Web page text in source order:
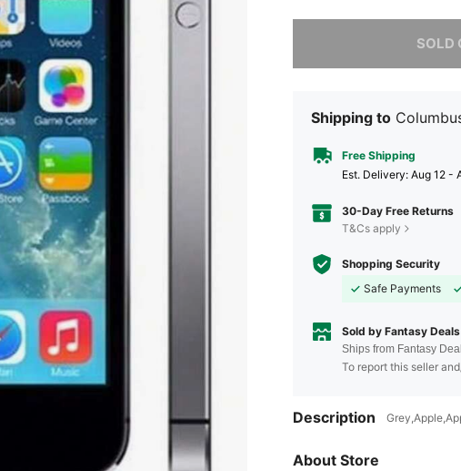
SOLD
Sorry, the item is sold out.
Shipping to
Free Shipping
​Est. Delivery: Aug 12 -
30-Day Free Returns
T&Cs apply
Shopping Security
Safe Payments
Sold by Fantasy Deals
Ships from Fantasy
To report this seller
Description
About Store
4.25